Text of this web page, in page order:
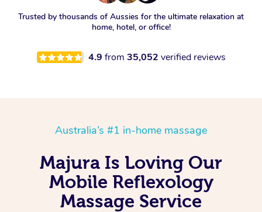
Trusted by thousands of Aussies for the ultimate relaxation at
home, hotel, or office!
4.9 from 35,052 verified reviews
Australia’s #1 in-home massage
Majura Is Loving Our
Mobile Reflexology
Massage Service